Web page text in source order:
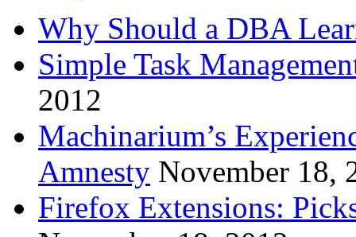
Why Should a DBA
Simple Task
2012
Machinarium’s
Amnesty November 18,
Firefox Extensions: